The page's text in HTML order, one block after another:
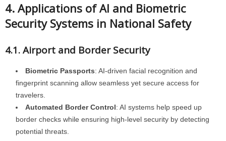
4. Applications of AI and Biometric
Security Systems in National Safety
4.1. Airport and Border Security
Biometric Passports: AI-driven facial recognition and
fingerprint scanning allow seamless yet secure access for
travelers.
Automated Border Control: AI systems help speed up
border checks while ensuring high-level security by detecting
potential threats.